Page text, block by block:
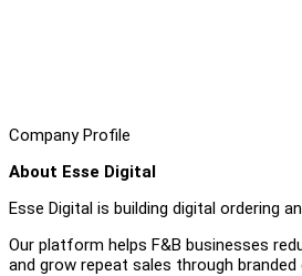
Company Profile
About Esse Digital
Esse Digital is building digital ordering
Our platform helps F&B businesses
and grow repeat sales through